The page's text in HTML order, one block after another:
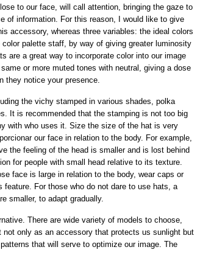
to our face, will call attention, bringing the gaze to
of information. For this reason, I would like to give
accessory, whereas three variables: the ideal colors
palette staff, by way of giving greater luminosity
are a great way to incorporate color into our image
or more muted tones with neutral, giving a dose
they notice your presence.
the vichy stamped in various shades, polka
It is recommended that the stamping is not too big
with who uses it. Size the size of the hat is very
our face in relation to the body. For example,
the feeling of the head is smaller and is lost behind
for people with small head relative to its texture.
face is large in relation to the body, wear caps or
For those who do not dare to use hats, a
smaller, to adapt gradually.
There are wide variety of models to choose,
only as an accessory that protects us sunlight but
that will serve to optimize our image. The